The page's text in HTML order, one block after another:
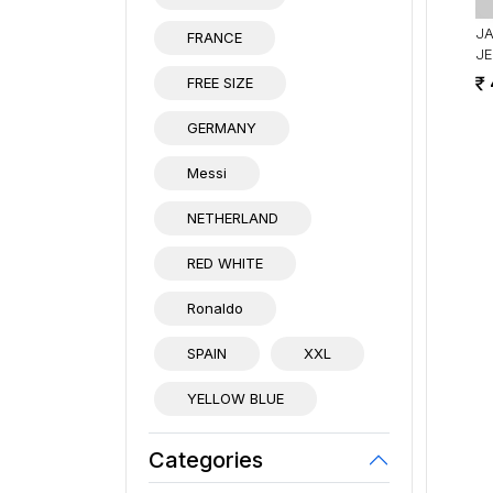
FRANCE
FREE SIZE
GERMANY
Messi
NETHERLAND
RED WHITE
Ronaldo
SPAIN XXL
YELLOW BLUE
Categories